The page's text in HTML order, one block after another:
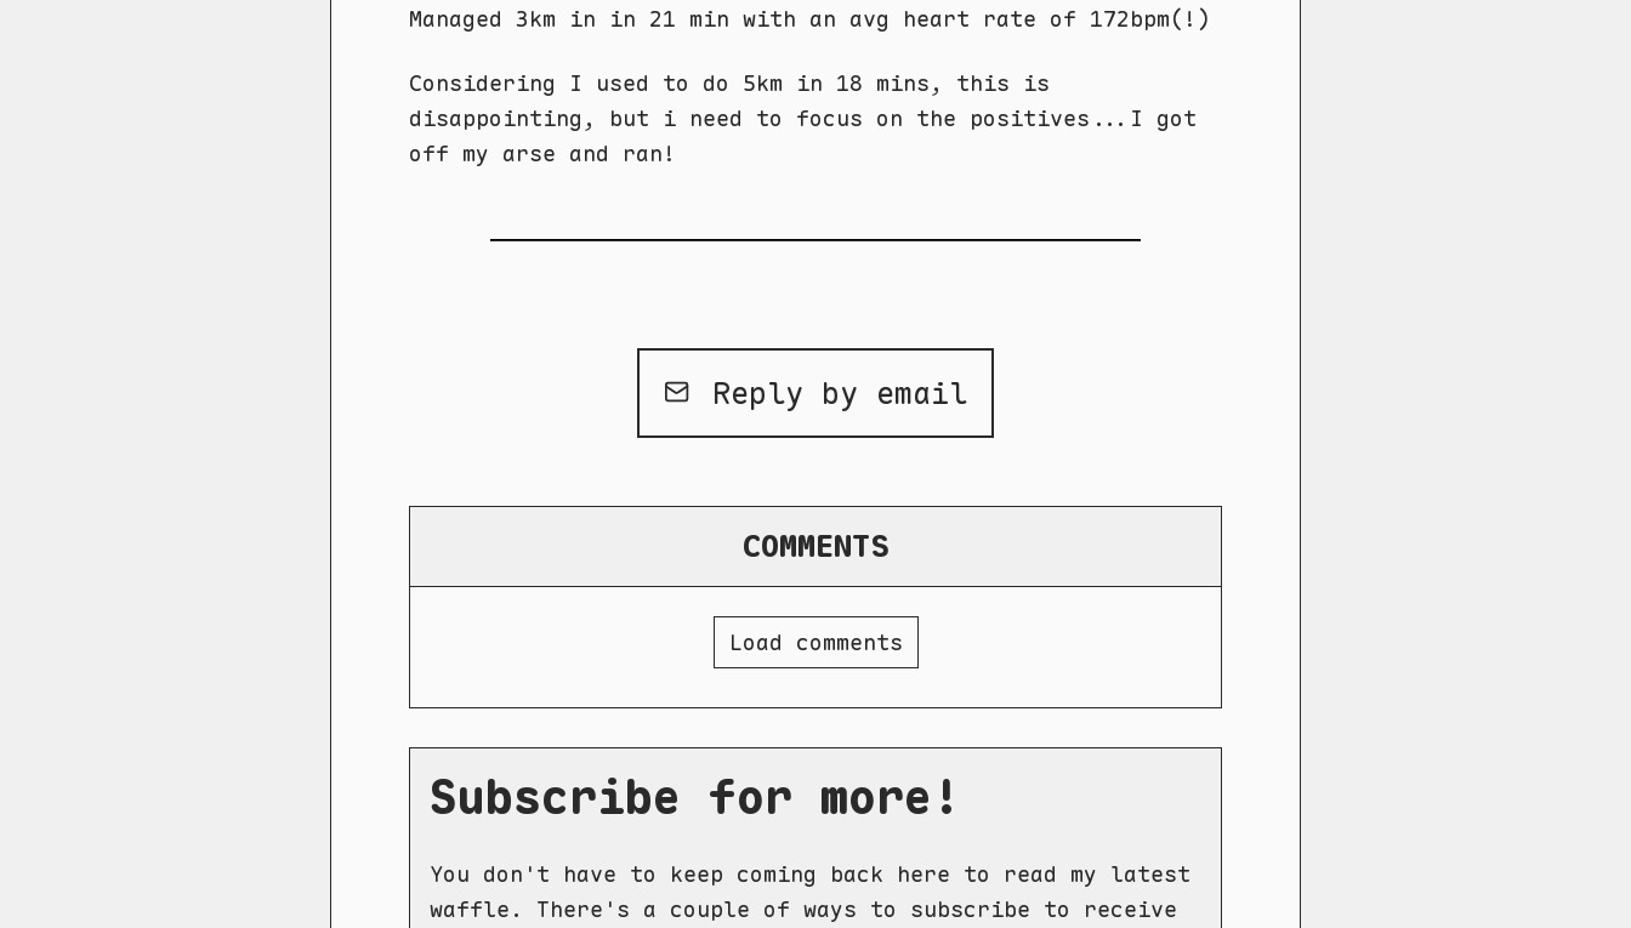
Managed 3km in in 21 min with an avg heart rate of 172bpm(!)
Considering I used to do 5km in 18 mins, this is
disappointing, but i need to focus on the positives...I got
off my arse and ran!
Reply by email
COMMENTS
Load comments
Subscribe for more!
You don't have to keep coming back here to read my latest
waffle. There's a couple of ways to subscribe to receive